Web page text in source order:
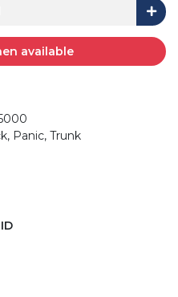
available
Panic, Trunk